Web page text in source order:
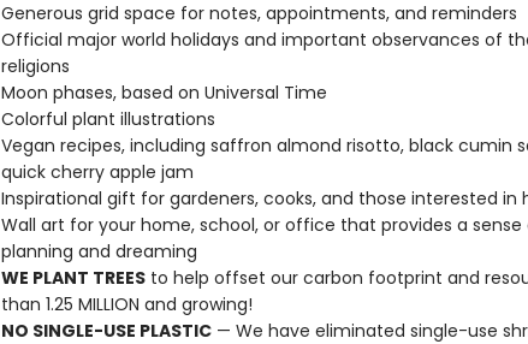
Generous grid space for notes, appointments, and reminders
Official major world holidays and important observances of
religions
Moon phases, based on Universal Time
Colorful plant illustrations
Vegan recipes, including saffron almond risotto, black cumin
quick cherry apple jam
Inspirational gift for gardeners, cooks, and those interested in
Wall art for your home, school, or office that provides a
planning and dreaming
WE PLANT TREESto help offset our carbon footprint and
than 1.25 MILLION and growing!
NO SINGLE-USE PLASTIC— We have eliminated single-use